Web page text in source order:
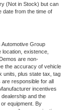
(Not in Stock) but can
date from the time of
Group
existence,
are non-
the accuracy of vehicle
units, plus state tax, tag
responsible for all
incentives
and the
equipment. By